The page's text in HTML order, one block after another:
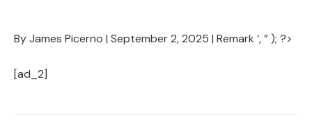
By James Picerno | September 2, 2025 | Remark ‘, ” ); ?>
[ad_2]